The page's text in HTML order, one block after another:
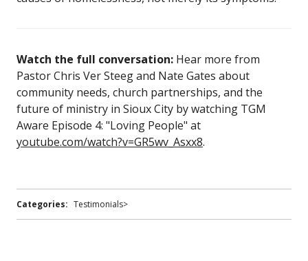
Watch the full conversation: Hear more from
Pastor Chris Ver Steeg and Nate Gates about
community needs, church partnerships, and the
future of ministry in Sioux City by watching TGM
Aware Episode 4: "Loving People" at
youtube.com/watch?v=GR5wv_Asxx8.
Categories: Testimonials>